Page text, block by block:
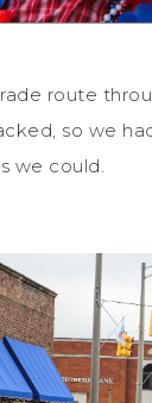
route
so we
we could.